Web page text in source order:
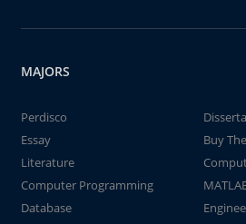
MAJORS
Perdisco
Essay
Buy
Literature
Computer Programming
Database